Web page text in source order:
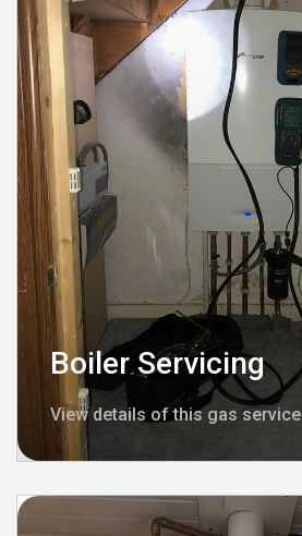
Boiler Servicing
View details of this gas service